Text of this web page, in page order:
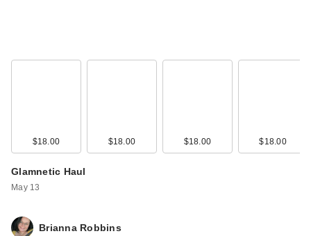
Pillowcase - Cherry
$18.00 $18.00 $18.00 $18.00
Glamnetic Haul
May 13
Brianna Robbins